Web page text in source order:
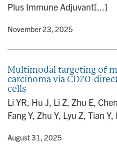
Plus Immune Adjuvant[...]
• November 23, 2025
Multimodal targeting of
carcinoma via CD70-
cells
Li YR, Hu J, Li Z, Zhu E,
Fang Y, Zhu Y, Lyu Z, Tian
• August 31, 2025